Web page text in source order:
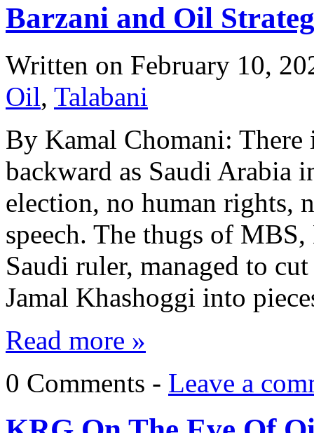
Barzani and Oil
Written on February 10,
Oil, Talabani
By Kamal Chomani:
backward as Saudi Arabia
election, no human rights,
speech. The thugs of
Saudi ruler, managed to
Jamal Khashoggi into
Read more »
0 Comments - Leave a